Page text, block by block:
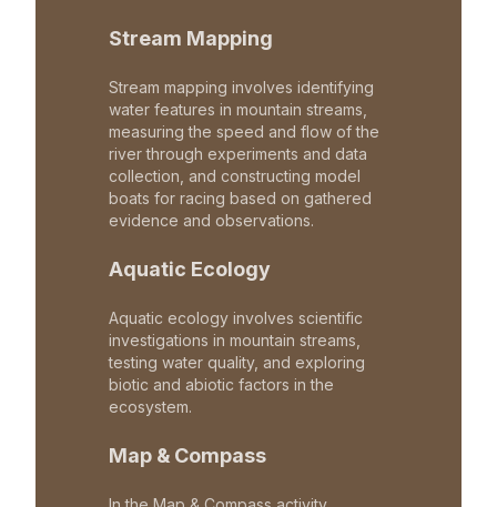
Stream Mapping
Stream mapping involves identifying
water features in mountain streams,
measuring the speed and flow of the
river through experiments and data
collection, and constructing model
boats for racing based on gathered
evidence and observations.
Aquatic Ecology
Aquatic ecology involves scientific
investigations in mountain streams,
testing water quality, and exploring
biotic and abiotic factors in the
ecosystem.
Map & Compass